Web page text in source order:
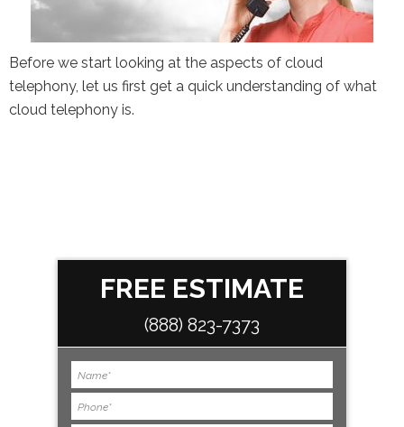
Before we start looking at the aspects of cloud
telephony, let us first get a quick understanding of what
cloud telephony is.
FREE ESTIMATE
(888) 823-7373
Privacy PolicyandTerms of
Serviceapply.